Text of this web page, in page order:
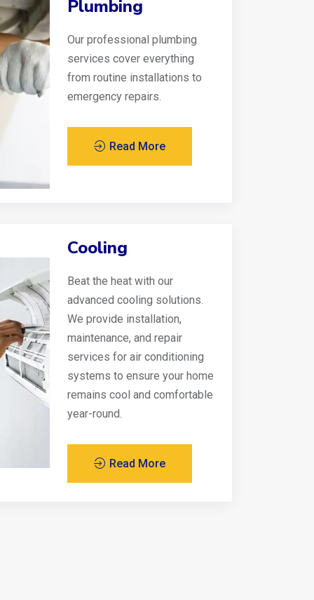
Plumbing
Our professional plumbing
services cover everything
from routine installations to
emergency repairs.
Read More
Cooling
Beat the heat with our
advanced cooling solutions.
We provide installation,
maintenance, and repair
services for air conditioning
systems to ensure your home
remains cool and comfortable
year-round.
Read More